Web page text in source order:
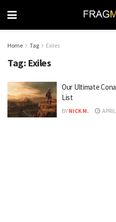
Home Tag Exiles
Tag: Exiles
Our Ultimate
List
BY NICK M.